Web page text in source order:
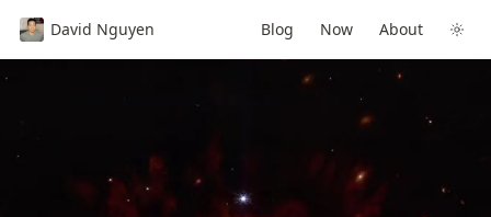
David Nguyen Blog Now About